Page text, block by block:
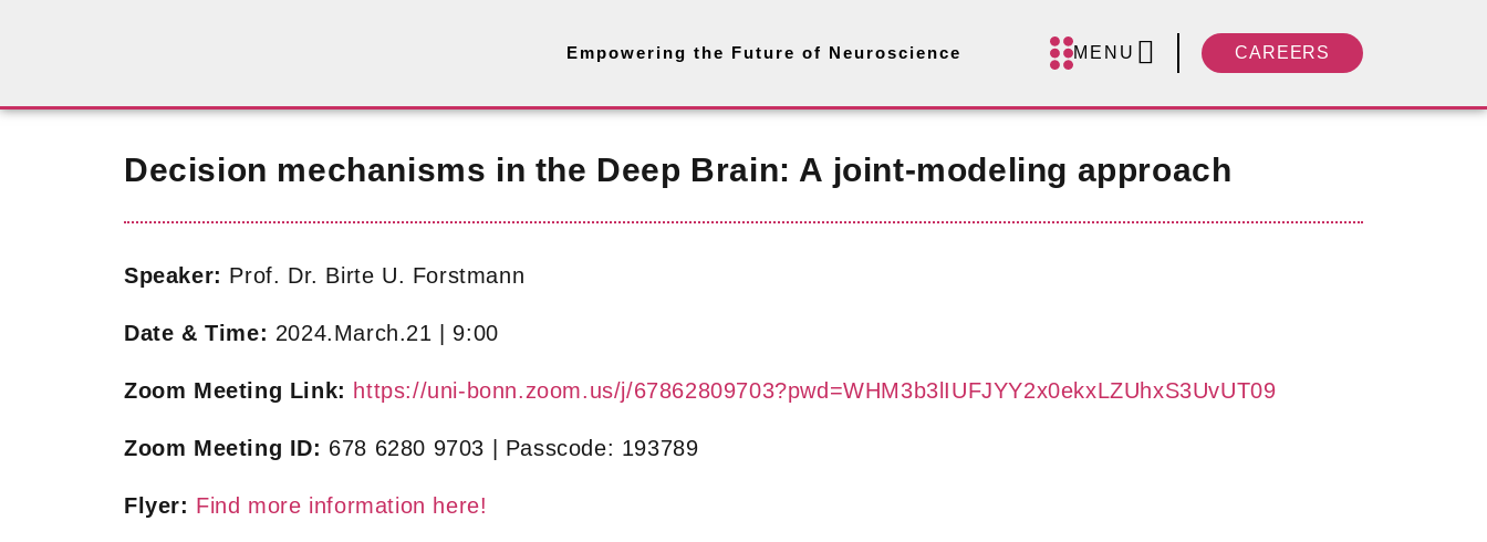
Empowering the Future of Neuroscience MENU CAREERS
Decision mechanisms in the Deep Brain: A joint-modeling approach
Speaker: Prof. Dr. Birte U. Forstmann
Date & Time: 2024.March.21 | 9:00
Zoom Meeting Link: https://uni-bonn.zoom.us/j/67862809703?pwd=WHM3b3lIUFJYY2x0ekxLZUhxS3UvUT09
Zoom Meeting ID: 678 6280 9703 | Passcode: 193789
Flyer: Find more information here!